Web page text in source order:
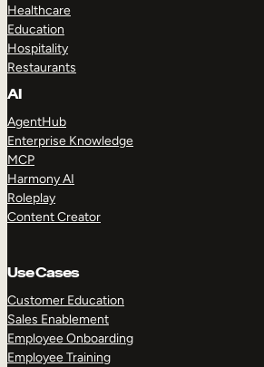
Healthcare
Education
Hospitality
Restaurants
AI
AgentHub
Enterprise Knowledge
MCP
Harmony AI
Roleplay
Content Creator
Use Cases
Customer Education
Sales Enablement
Employee Onboarding
Employee Training